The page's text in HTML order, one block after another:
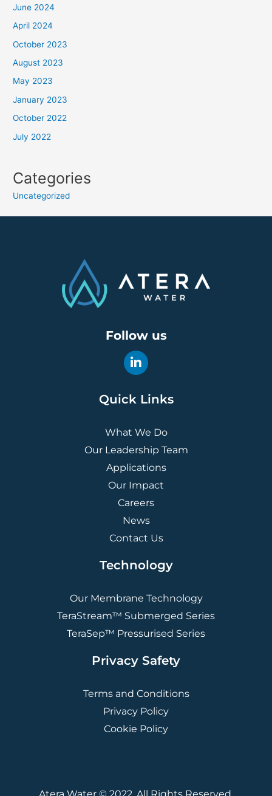
June 2024
April 2024
October 2023
August 2023
May 2023
January 2023
October 2022
July 2022
Categories
Uncategorized
Follow us
Quick Links
What We Do
Our Leadership Team
Applications
Our Impact
Careers
News
Contact Us
Technology
Our Membrane Technology
TeraStream™ Submerged Series
TeraSep™ Pressurised Series
Privacy Safety
Terms and Conditions
Privacy Policy
Cookie Policy